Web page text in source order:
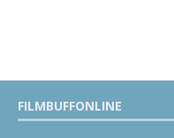
FILMBUFFONLINE